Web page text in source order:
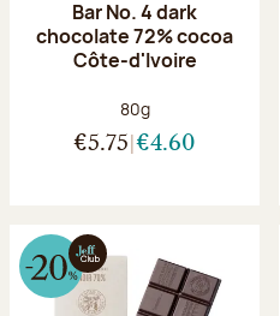
Bar No. 4 dark
chocolate 72% cocoa
Côte-d'Ivoire
Net weight:
80g
€5.75 €4.60